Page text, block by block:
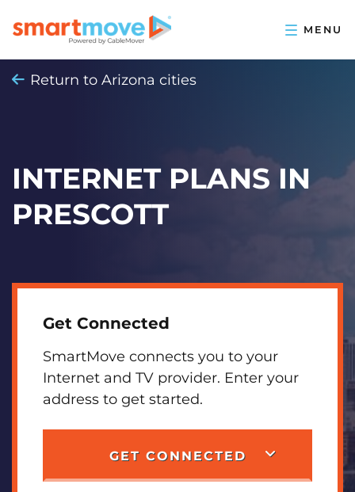
Return to Arizona cities
INTERNET PLANS IN
PRESCOTT
Get Connected
SmartMove connects you to your
Internet and TV provider. Enter your
address to get started.
GET CONNECTED